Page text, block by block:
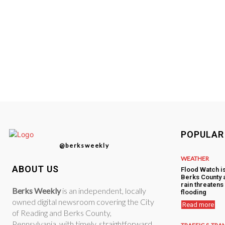
@berksweekly
ABOUT US
Berks Weeklyis an independent, locally
owned digital newsroom covering the City
of Reading and Berks County,
WEATHER
Flood Watch
Berks County
rain threatens
flooding
Read more